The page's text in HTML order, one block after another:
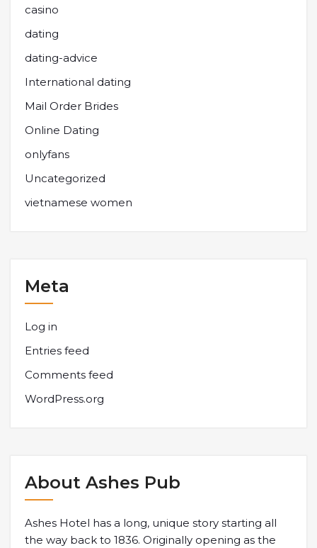
casino
dating
dating-advice
International dating
Mail Order Brides
Online Dating
onlyfans
Uncategorized
vietnamese women
Meta
Log in
Entries feed
Comments feed
WordPress.org
About Ashes Pub
Ashes Hotel has a long, unique story starting all
the way back to 1836. Originally opening as the